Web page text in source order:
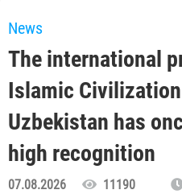
News
The international
Islamic
Uzbekistan has
high recognition
07.08.2026 11190